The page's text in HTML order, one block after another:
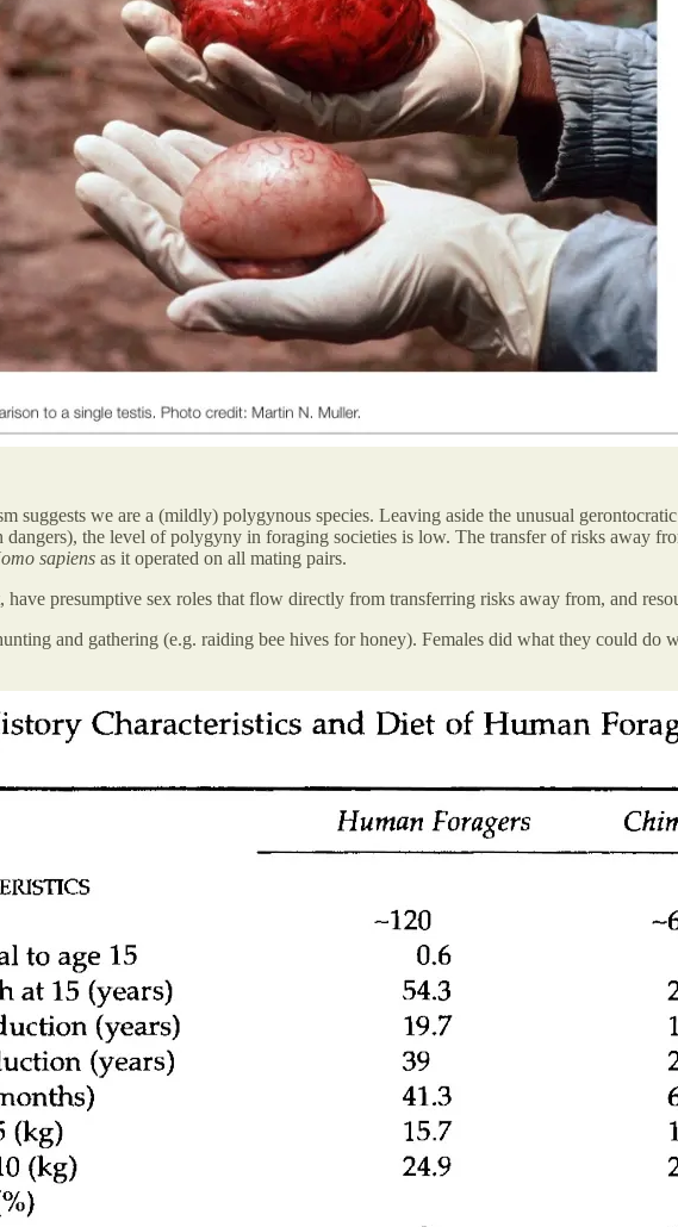
suggests we are a (mildly) polygynous species. Leaving aside the unusual
the level of polygyny in foraging societies is low. The transfer of risks away
sapiens as it operated on all mating pairs.
presumptive sex roles that flow directly from transferring risks away from, and
and gathering (e.g. raiding bee hives for honey). Females did what they could